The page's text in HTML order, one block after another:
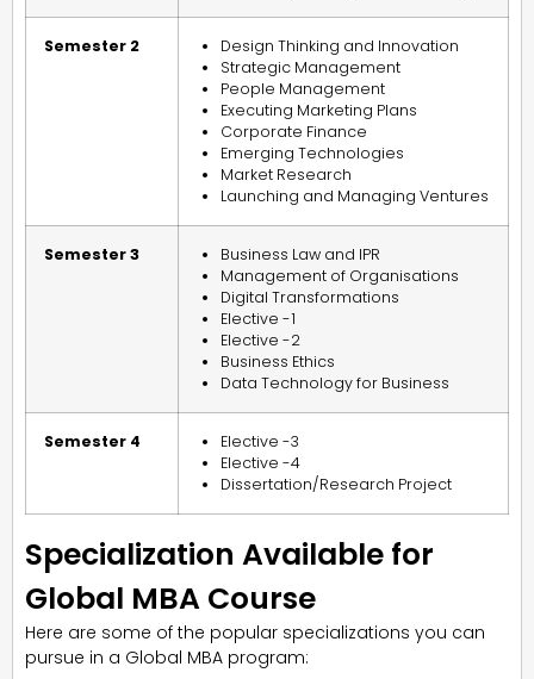
Semester 2
Design Thinking and Innovation
Strategic Management
People Management
Executing Marketing Plans
Corporate Finance
Emerging Technologies
Market Research
Launching and Managing Ventures
Semester 3
Business Law and IPR
Management of Organisations
Digital Transformations
Elective -1
Elective -2
Business Ethics
Data Technology for Business
Semester 4
Elective -3
Elective -4
Dissertation/Research Project
Specialization Available for
Global MBA Course
Here are some of the popular specializations you can
pursue in a Global MBA program: